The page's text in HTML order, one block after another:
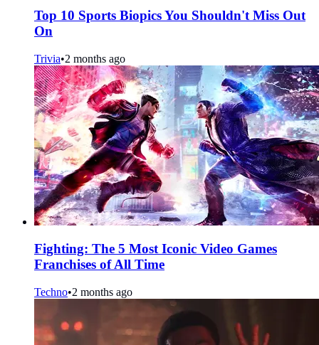
Top 10 Sports Biopics You Shouldn't Miss Out
On
Trivia•2 months ago
Fighting: The 5 Most Iconic Video Games
Franchises of All Time
Techno•2 months ago